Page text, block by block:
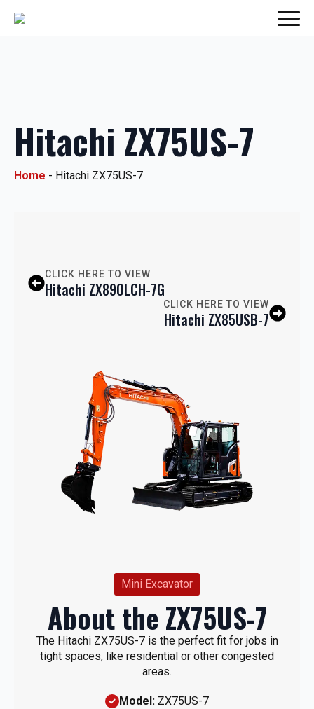
Hitachi ZX75US-7
Home - Hitachi ZX75US-7
CLICK HERE TO VIEW
Hitachi ZX890LCH-7G
CLICK HERE TO VIEW
Hitachi ZX85USB-7
Mini Excavator
About the ZX75US-7
The Hitachi ZX75US-7 is the perfect fit for jobs in
tight spaces, like residential or other congested
areas.
Model: ZX75US-7